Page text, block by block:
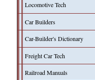
Locomotive Tech
Car Builders
Car-Builder's Dictionary
Freight Car Tech
Railroad Manuals